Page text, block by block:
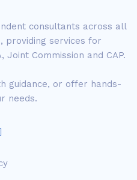
consultants across all
providing services for
Joint Commission and CAP.
guidance, or offer hands-
needs.